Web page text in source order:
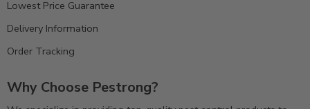
Lowest Price Guarantee
Delivery Information
Order Tracking
Why Choose Pestrong?